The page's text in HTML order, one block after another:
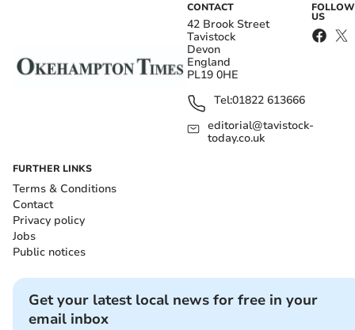
CONTACT
42 Brook Street
Tavistock
Devon
England
PL19 0HE
Tel:01822 613666
editorial@tavistock-
today.co.uk
FOLLOW
US
FURTHER LINKS
Terms & Conditions
Contact
Privacy policy
Jobs
Public notices
Get your latest local news for free in your
email inbox